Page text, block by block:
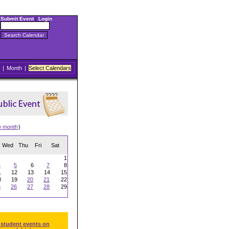
Submit Event| Login
| Month | Select Calendars
month)
Wed Thu Fri Sat
1
5 6 7
8
12 13 14
15
19 20 21
22
26 27 28
29
events on